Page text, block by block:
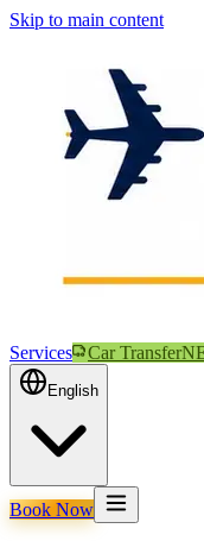
Skip to main content
Services Car Transfer
English
Book Now